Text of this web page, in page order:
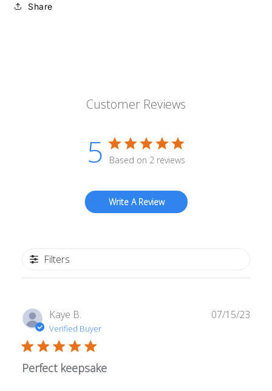
Share
Customer Reviews
5 Based on 2 reviews
Write A Review
Filters
Kaye B.
Verified Buyer
Perfect keepsake
07/15/23